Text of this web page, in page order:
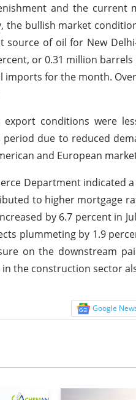
and the current
the bullish market
of oil for New
or 0.31 million
for the month.
conditions were
due to reduced
and European
Department indicated
to higher mortgage
by 6.7 percent in
plummeting by 1.9
on the downstream
the construction sector
Google